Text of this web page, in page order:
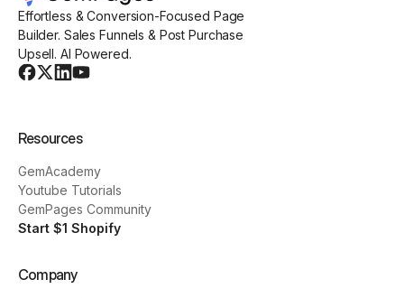
Effortless & Conversion-Focused Page
Builder. Sales Funnels & Post Purchase
Upsell. AI Powered.
Resources
GemAcademy
Youtube Tutorials
GemPages Community
Start $1 Shopify
Company